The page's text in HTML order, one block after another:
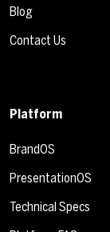
Blog
Contact Us
Platform
BrandOS
PresentationOS
Technical Specs